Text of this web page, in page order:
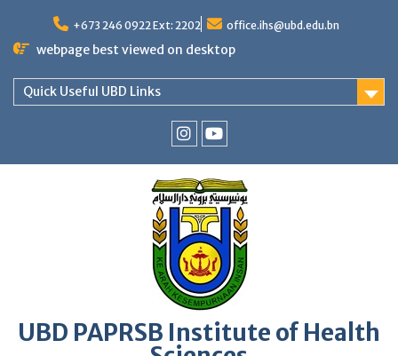
content
+673 246 0922 Ext: 2202 office.ihs@ubd.edu.bn
webpage best viewed on desktop
Quick Useful UBD Links
Faculty
Instagram
Faculty
YouTube
UBD PAPRSB Institute of Health